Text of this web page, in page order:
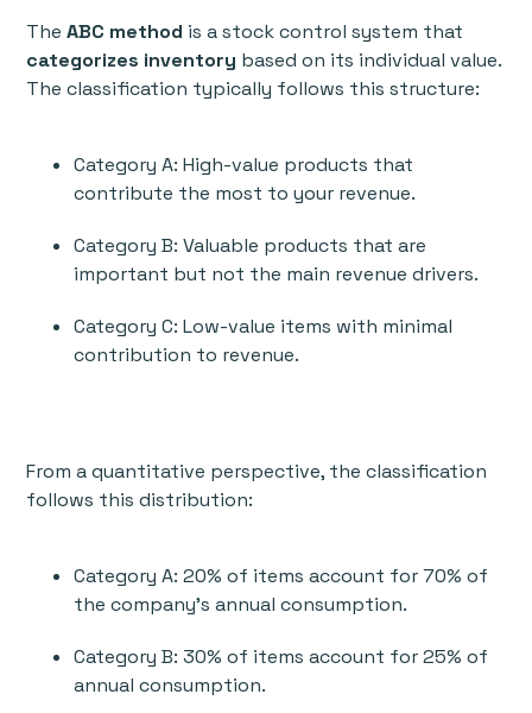
TheABC method is a stock control system that
categorizes inventory based on its individual value.
The classification typically follows this structure:
Category A: High-value products that
contribute the most to your revenue.
Category B: Valuable products that are
important but not the main revenue drivers.
Category C: Low-value items with minimal
contribution to revenue.
From a quantitative perspective, the classification
follows this distribution:
Category A: 20% of items account for 70% of
the company’s annual consumption.
Category B: 30% of items account for 25% of
annual consumption.